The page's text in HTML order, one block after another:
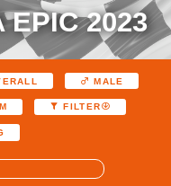
EPIC 2023
MALE
FILTER